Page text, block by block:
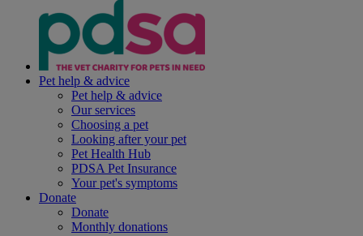
Pet help & advice
Pet help & advice
Our services
Choosing a pet
Looking after your pet
Pet Health Hub
PDSA Pet Insurance
Your pet's symptoms
Donate
Donate
Monthly donations